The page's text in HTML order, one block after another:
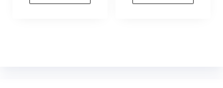
$89.00.$4.99.
$89.00.$4.99.